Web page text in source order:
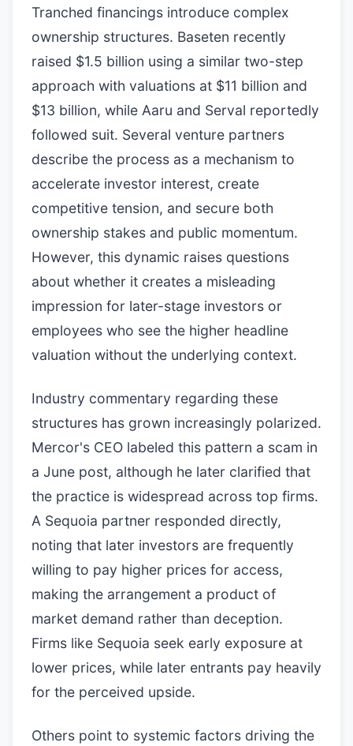
Tranched financings introduce complex
ownership structures. Baseten recently
raised $1.5 billion using a similar two-step
approach with valuations at $11 billion and
$13 billion, while Aaru and Serval reportedly
followed suit. Several venture partners
describe the process as a mechanism to
accelerate investor interest, create
competitive tension, and secure both
ownership stakes and public momentum.
However, this dynamic raises questions
about whether it creates a misleading
impression for later-stage investors or
employees who see the higher headline
valuation without the underlying context.
Industry commentary regarding these
structures has grown increasingly polarized.
Mercor's CEO labeled this pattern a scam in
a June post, although he later clarified that
the practice is widespread across top firms.
A Sequoia partner responded directly,
noting that later investors are frequently
willing to pay higher prices for access,
making the arrangement a product of
market demand rather than deception.
Firms like Sequoia seek early exposure at
lower prices, while later entrants pay heavily
for the perceived upside.
Others point to systemic factors driving the